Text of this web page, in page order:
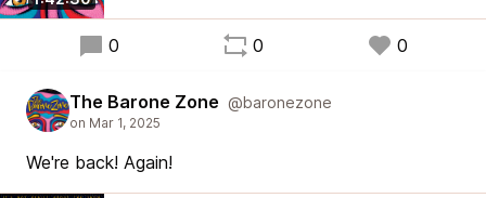
0 0 0
The Barone Zone @baronezone
We're back! Again!